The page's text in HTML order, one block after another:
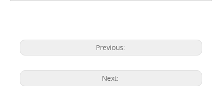
Previous:
Next: